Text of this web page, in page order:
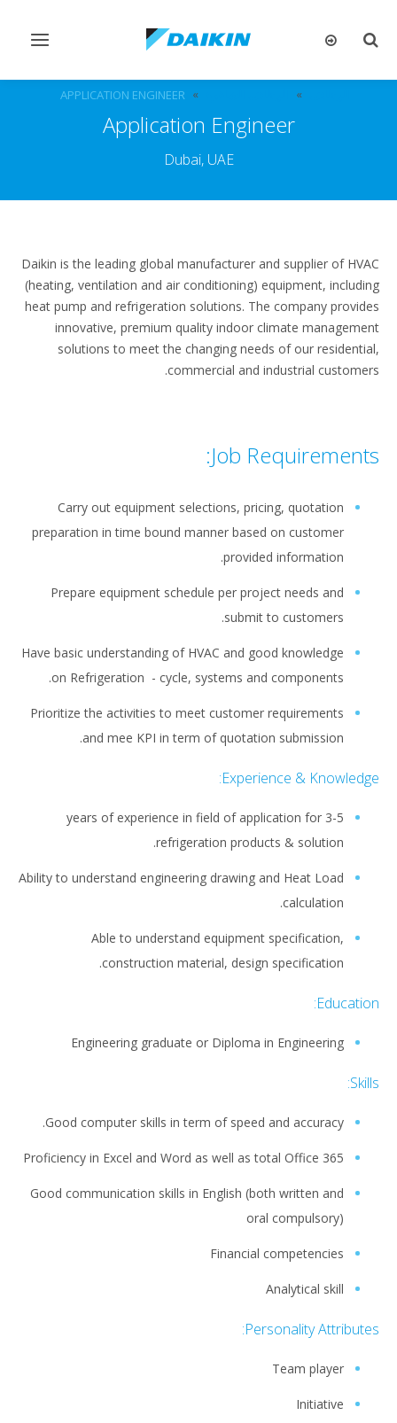
تبديل
تبديل
APPLICATION ENGINEER
Application Engineer
Dubai, UAE
Daikin is the leading global manufacturer and supplier of HVAC
(heating, ventilation and air conditioning) equipment, including
heat pump and refrigeration solutions. The company provides
innovative, premium quality indoor climate management
solutions to meet the changing needs of our residential,
commercial and industrial customers.
Job Requirements:
Carry out equipment selections, pricing, quotation
preparation in time bound manner based on customer
provided information.
Prepare equipment schedule per project needs and
submit to customers.
Have basic understanding of HVAC and good knowledge
on Refrigeration - cycle, systems and components.
Prioritize the activities to meet customer requirements
and mee KPI in term of quotation submission.
Experience & Knowledge:
3-5 years of experience in field of application for
refrigeration products & solution.
Ability to understand engineering drawing and Heat Load
calculation.
Able to understand equipment specification,
construction material, design specification.
Education:
Engineering graduate or Diploma in Engineering
Skills:
Good computer skills in term of speed and accuracy.
Proficiency in Excel and Word as well as total Office 365
Good communication skills in English (both written and
oral compulsory)
Financial competencies
Analytical skill
Personality Attributes:
Team player
Initiative